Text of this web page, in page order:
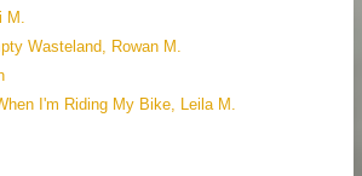
Wasteland, Rowan M.
I'm Riding My Bike, Leila M.